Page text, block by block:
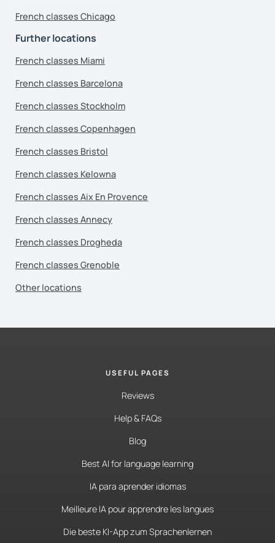
French classes Chicago
Further locations
French classes Miami
French classes Barcelona
French classes Stockholm
French classes Copenhagen
French classes Bristol
French classes Kelowna
French classes Aix En Provence
French classes Annecy
French classes Drogheda
French classes Grenoble
Other locations
USEFUL PAGES
Reviews
Help & FAQs
Blog
Best AI for language learning
IA para aprender idiomas
Meilleure IA pour apprendre les langues
Die beste KI-App zum Sprachenlernen